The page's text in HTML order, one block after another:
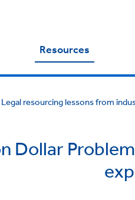
Resources
resourcing lessons from
Dollar